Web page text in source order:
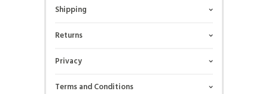
Shipping
Returns
Privacy
Terms and Conditions